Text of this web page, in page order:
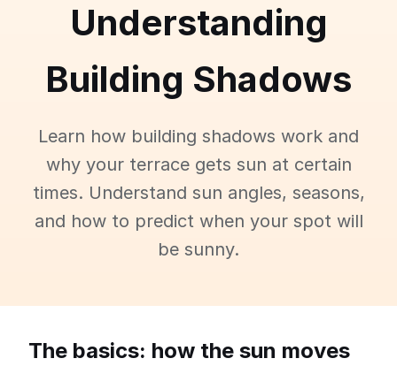
Understanding
Building Shadows
Learn how building shadows work and
why your terrace gets sun at certain
times. Understand sun angles, seasons,
and how to predict when your spot will
be sunny.
The basics: how the sun moves